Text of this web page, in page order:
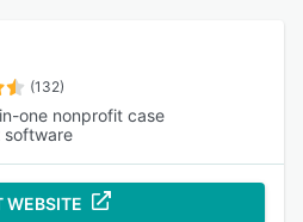
(132)
one nonprofit case
software
WEBSITE